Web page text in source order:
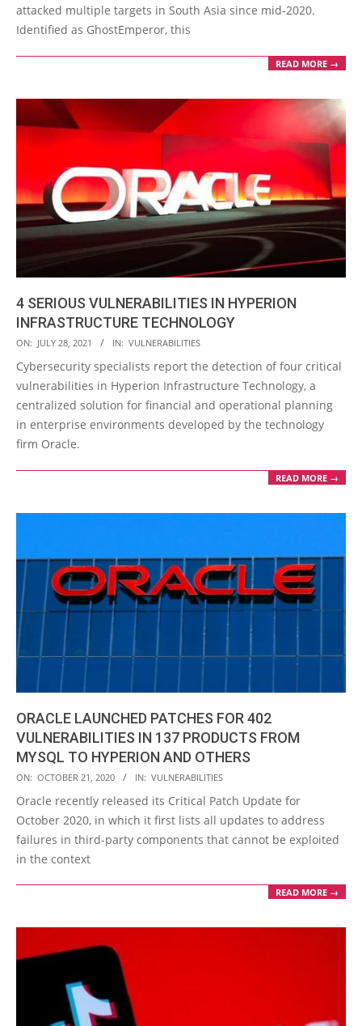
attacked multiple targets in South Asia since mid-2020.
Identified as GhostEmperor, this
READ MORE →
4 SERIOUS VULNERABILITIES IN HYPERION
INFRASTRUCTURE TECHNOLOGY
2021-
07-
28
ON: JULY 28, 2021 IN: VULNERABILITIES
Cybersecurity specialists report the detection of four critical
vulnerabilities in Hyperion Infrastructure Technology, a
centralized solution for financial and operational planning
in enterprise environments developed by the technology
firm Oracle.
READ MORE →
ORACLE LAUNCHED PATCHES FOR 402
VULNERABILITIES IN 137 PRODUCTS FROM
MYSQL TO HYPERION AND OTHERS
2020-
10-
21
ON: OCTOBER 21, 2020 IN: VULNERABILITIES
Oracle recently released its Critical Patch Update for
October 2020, in which it first lists all updates to address
failures in third-party components that cannot be exploited
in the context
READ MORE →